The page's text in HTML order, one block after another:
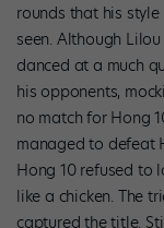
rounds that his
seen. Although
danced at a much
his opponents,
no match for Hong
managed to defeat
Hong 10 refused to
like a chicken. The
captured the title.